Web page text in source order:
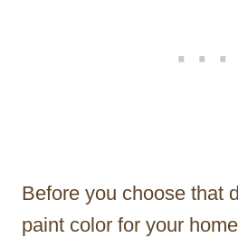
Before you choose that
paint color for your